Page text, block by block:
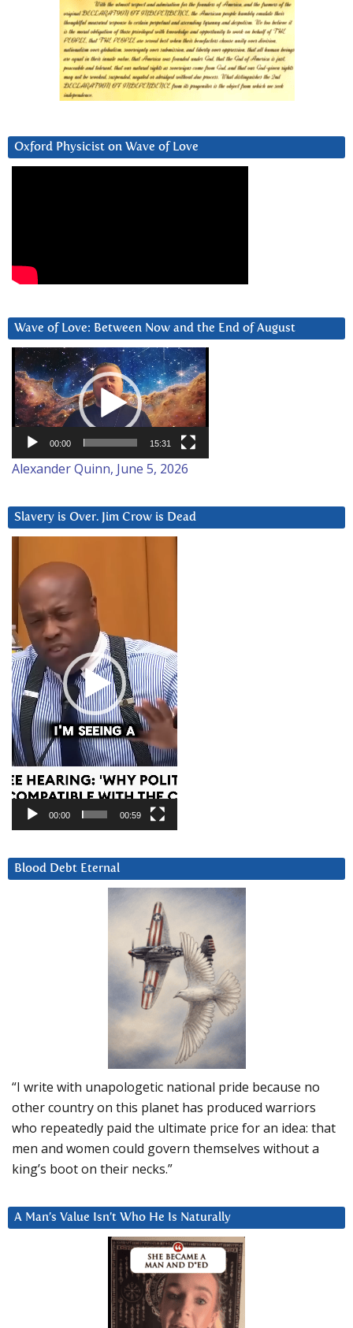
Oxford Physicist on Wave of Love
Wave of Love: Between Now and the End of August
Video
Player
00:00 15:31
Alexander Quinn, June 5, 2026
Slavery is Over. Jim Crow is Dead
Player
00:00 00:59
Blood Debt Eternal
“I write with unapologetic national pride because no
other country on this planet has produced warriors
who repeatedly paid the ultimate price for an idea: that
men and women could govern themselves without a
king’s boot on their necks.”
A Man’s Value Isn’t Who He Is Naturally